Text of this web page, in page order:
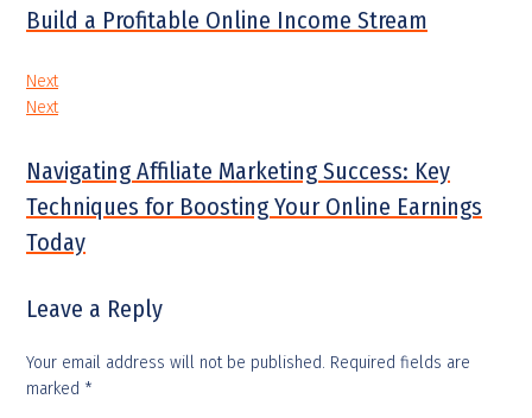
Build a Profitable Online Income Stream
Next
Next
Navigating Affiliate Marketing Success: Key
Techniques for Boosting Your Online Earnings
Today
Leave a Reply
Your email address will not be published. Required fields are
marked *